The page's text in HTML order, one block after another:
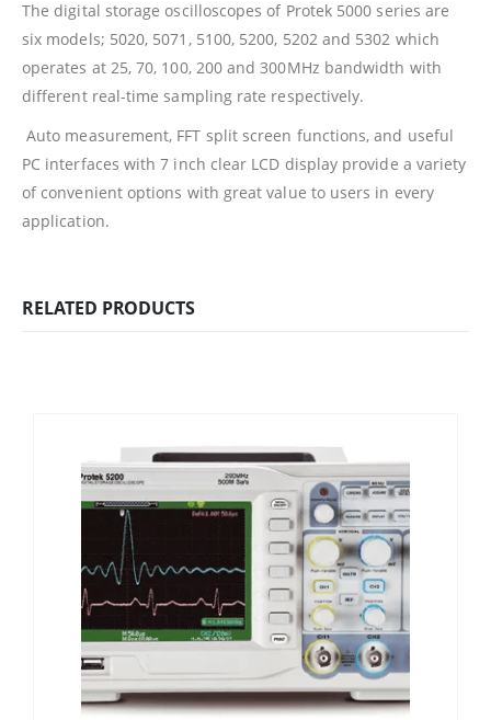
The digital storage oscilloscopes of Protek 5000 series are
six models; 5020, 5071, 5100, 5200, 5202 and 5302 which
operates at 25, 70, 100, 200 and 300MHz bandwidth with
different real-time sampling rate respectively.
Auto measurement, FFT split screen functions, and useful
PC interfaces with 7 inch clear LCD display provide a variety
of convenient options with great value to users in every
application.
RELATED PRODUCTS